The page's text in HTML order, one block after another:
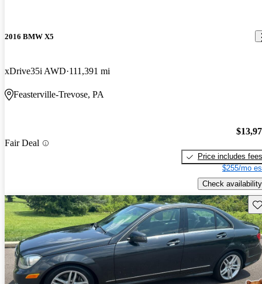
2016 BMW X5
xDrive35i AWD 111,391 mi
Feasterville-Trevose, PA
Fair Deal
Price includes fees
$255/mo
Check availability